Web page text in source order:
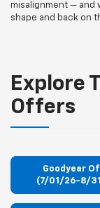
misalignment — and
shape and back on
Explore
Offers
Goodyear
(7/01/26-8/